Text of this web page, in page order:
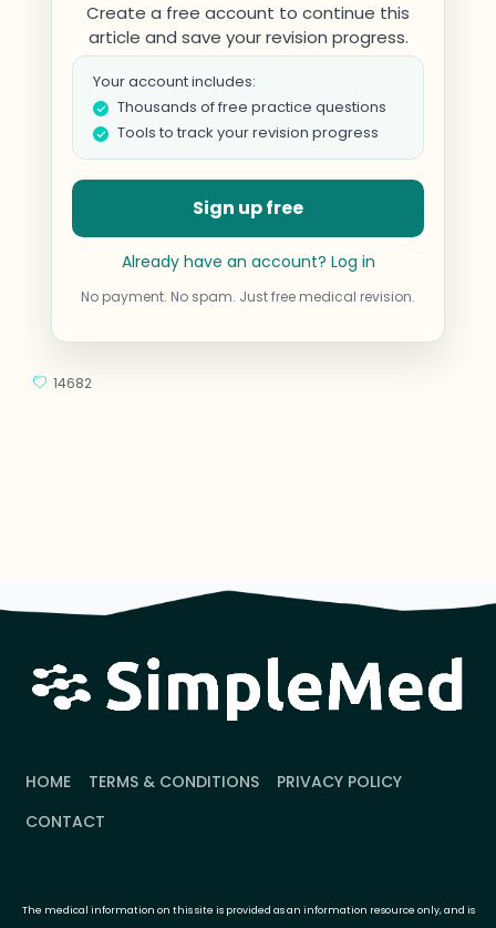
Create a free account to continue this
article and save your revision progress.
Your account includes:
Thousands of free practice questions
Tools to track your revision progress
Sign up free
Already have an account? Log in
No payment. No spam. Just free medical revision.
14682
HOME TERMS & CONDITIONS
PRIVACY POLICY
CONTACT
The medical information on this site is provided as an information resource only, and is